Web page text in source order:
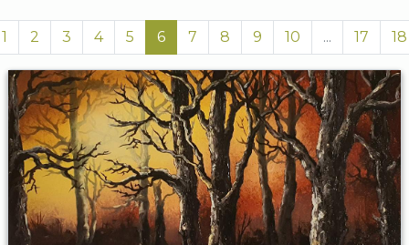
1 2 3 4 5 6 7 8 9 10 ... 17 18